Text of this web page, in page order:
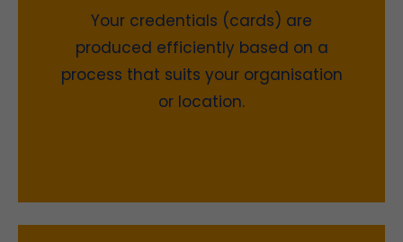
Your credentials (cards) are
produced efficiently based on a
process that suits your organisation
or location.